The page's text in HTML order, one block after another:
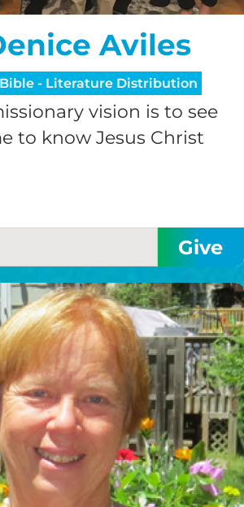
Aviles
Bible - Literature Distribution
vision is to see
to know Jesus Christ